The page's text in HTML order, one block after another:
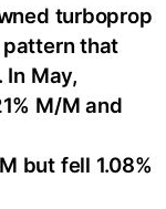
turboprop
that
May,
M/M and
but fell 1.08%